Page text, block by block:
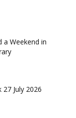
a Weekend in
July 2026